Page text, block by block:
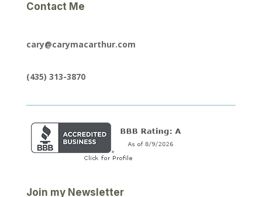
Contact Me
cary@carymacarthur.com
(435) 313-3870
Join my Newsletter